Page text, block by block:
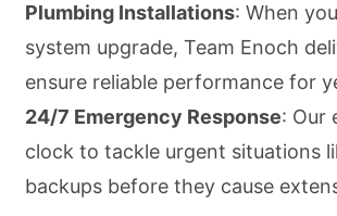
Plumbing Installations: When
system upgrade, Team Enoch
ensure reliable performance for
24/7 Emergency Response: Our
clock to tackle urgent situations
backups before they cause